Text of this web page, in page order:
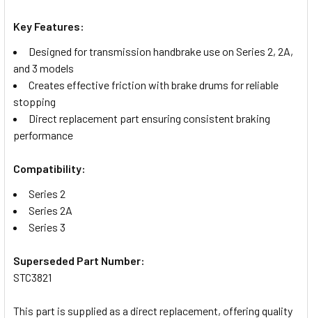
Key Features:
Designed for transmission handbrake use on Series 2, 2A,
and 3 models
Creates effective friction with brake drums for reliable
stopping
Direct replacement part ensuring consistent braking
performance
Compatibility:
Series 2
Series 2A
Series 3
Superseded Part Number:
STC3821
This part is supplied as a direct replacement, offering quality